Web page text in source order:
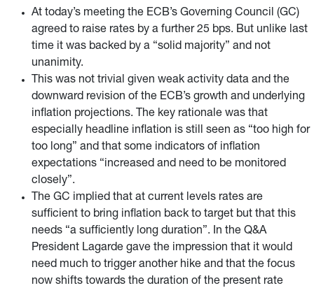
be discussed.
At today’s meeting the ECB’s Governing Council (GC)
agreed to raise rates by a further 25 bps. But unlike last
time it was backed by a “solid majority” and not
unanimity.
This was not trivial given weak activity data and the
downward revision of the ECB’s growth and underlying
inflation projections. The key rationale was that
especially headline inflation is still seen as “too high for
too long” and that some indicators of inflation
expectations “increased and need to be monitored
closely”.
The GC implied that at current levels rates are
sufficient to bring inflation back to target but that this
needs “a sufficiently long duration”. In the Q&A
President Lagarde gave the impression that it would
need much to trigger another hike and that the focus
now shifts towards the duration of the present rate